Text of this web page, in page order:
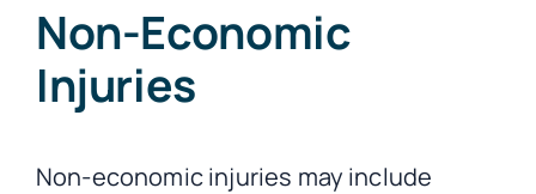
Non-Economic
Injuries
Non-economic injuries may include